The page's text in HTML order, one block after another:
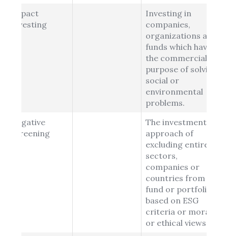
Impact
Investing
Investing in
companies,
organizations and
funds which have
the commercial
purpose of solving
social or
environmental
problems.
Negative
Screening
The investment
approach of
excluding entire
sectors,
companies or
countries from a
fund or portfolio
based on ESG
criteria or moral
or ethical views.